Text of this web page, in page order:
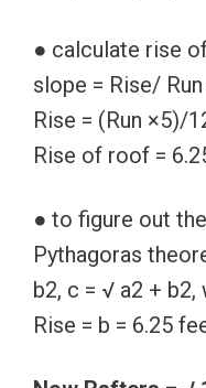
● calculate rise
slope = Rise/
Rise = (Run ×5)/
Rise of roof =
● to figure out
Pythagoras
b2, c = √ a2 + b2,
Rise = b = 6.25